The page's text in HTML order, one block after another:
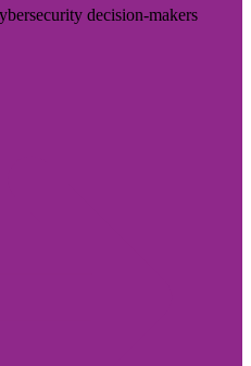
decision-makers